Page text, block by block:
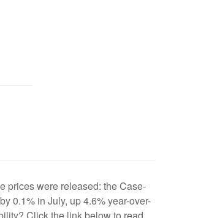
prices were released: the Case-
0.1% in July, up 4.6% year-over-
Click the link below to read